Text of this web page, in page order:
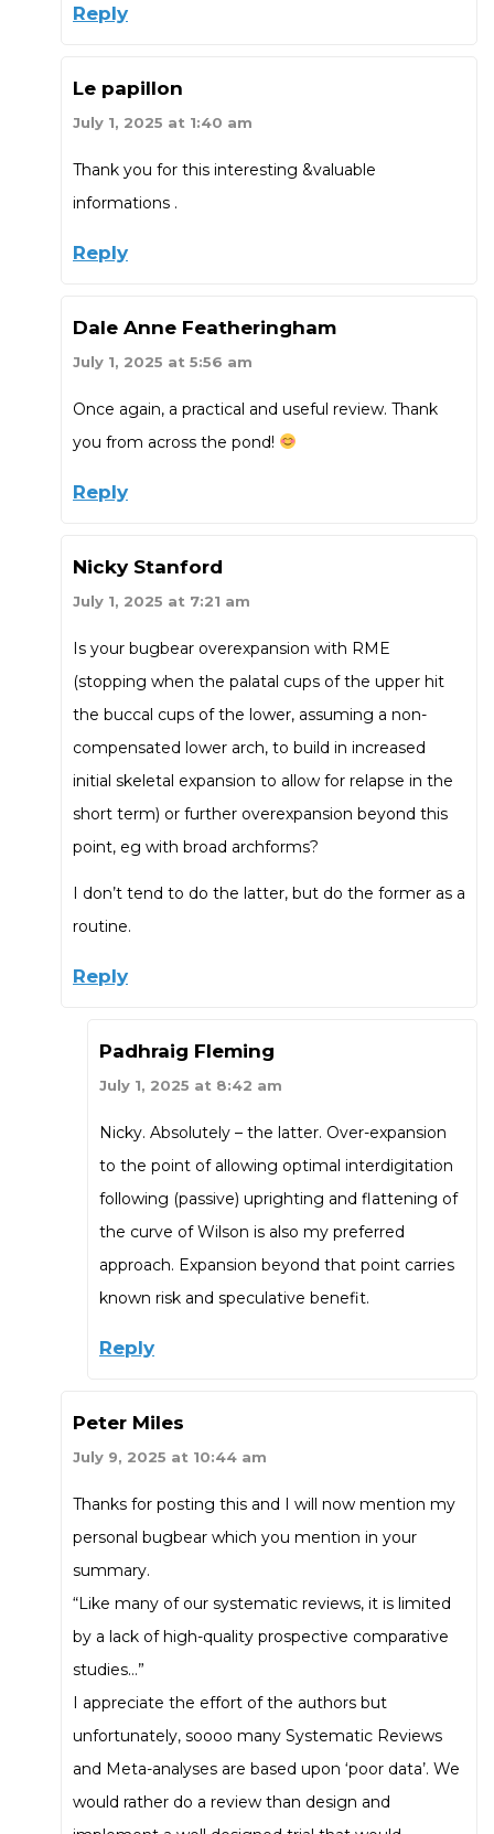
Reply
Le papillon
July 1, 2025 at 1:40 am
Thank you for this interesting &valuable
informations .
Reply
Dale Anne Featheringham
July 1, 2025 at 5:56 am
Once again, a practical and useful review. Thank
you from across the pond!
Reply
Nicky Stanford
July 1, 2025 at 7:21 am
Is your bugbear overexpansion with RME
(stopping when the palatal cups of the upper hit
the buccal cups of the lower, assuming a non-
compensated lower arch, to build in increased
initial skeletal expansion to allow for relapse in the
short term) or further overexpansion beyond this
point, eg with broad archforms?
I don’t tend to do the latter, but do the former as a
routine.
Reply
Padhraig Fleming
July 1, 2025 at 8:42 am
Nicky. Absolutely – the latter. Over-expansion
to the point of allowing optimal interdigitation
following (passive) uprighting and flattening of
the curve of Wilson is also my preferred
approach. Expansion beyond that point carries
known risk and speculative benefit.
Reply
Peter Miles
July 9, 2025 at 10:44 am
Thanks for posting this and I will now mention my
personal bugbear which you mention in your
summary.
“Like many of our systematic reviews, it is limited
by a lack of high-quality prospective comparative
studies…”
I appreciate the effort of the authors but
unfortunately, soooo many Systematic Reviews
and Meta-analyses are based upon ‘poor data’. We
would rather do a review than design and